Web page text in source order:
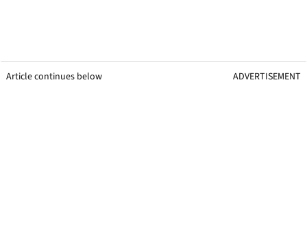
Article continues below ADVERTISEMENT